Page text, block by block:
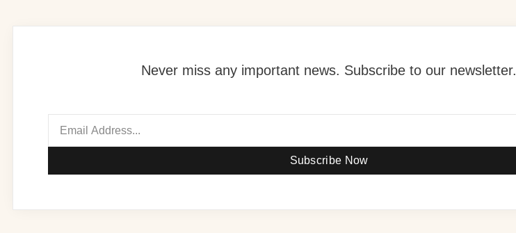
Never miss any important news. Subscribe to our newsletter.
Subscribe Now